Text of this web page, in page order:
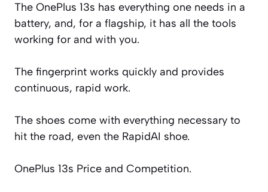
The OnePlus 13s has everything one needs in a
battery, and, for a flagship, it has all the tools
working for and with you.
The fingerprint works quickly and provides
continuous, rapid work.
The shoes come with everything necessary to
hit the road, even the RapidAI shoe.
OnePlus 13s Price and Competition.